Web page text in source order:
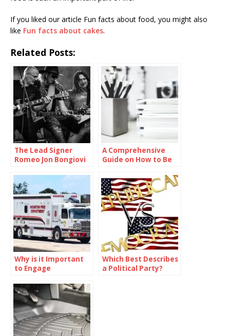
If you liked our article Fun facts about food, you might also
like Fun facts about cakes.
Related Posts:
The Lead Signer
Romeo Jon Bongiovi
A Comprehensive
Guide on How to Be
Why is it Important
to Engage
Preparedness
Efforts?
Which Best Describes
a Political Party?